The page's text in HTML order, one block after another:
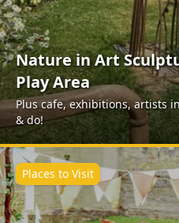
Nature in Art
Play Area
Plus cafe, exhibitions, artists
& do!
Places to Visit